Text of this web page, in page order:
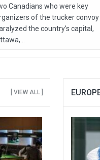
Canadians who were key
of the trucker
the country’s capital,
[ VIEW ALL ]